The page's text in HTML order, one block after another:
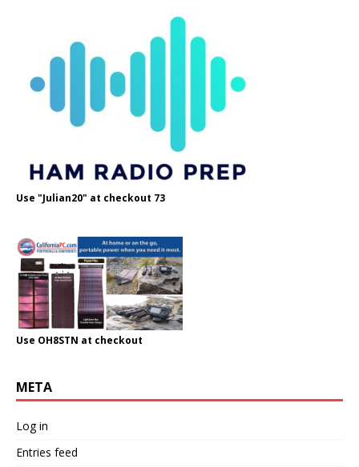
Use "Julian20" at checkout 73
Use OH8STN at checkout
META
Log in
Entries feed